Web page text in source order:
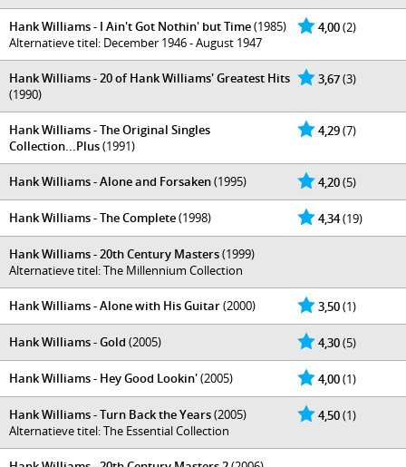
4,00(2)
Hank Williams - I Ain't Got Nothin' but Time(1985)
Alternatieve titel: December 1946 - August 1947
3,67(3)
Hank Williams - 20 of Hank Williams' Greatest Hits
(1990)
4,29(7)
Hank Williams - The Original Singles
Collection...Plus(1991)
4,20(5)
Hank Williams - Alone and Forsaken(1995)
4,34(19)
Hank Williams - The Complete(1998)
Hank Williams - 20th Century Masters(1999)
Alternatieve titel: The Millennium Collection
3,50(1)
Hank Williams - Alone with His Guitar(2000)
4,30(5)
Hank Williams - Gold (2005)
4,00(1)
Hank Williams - Hey Good Lookin'(2005)
4,50(1)
Hank Williams - Turn Back the Years(2005)
Alternatieve titel: The Essential Collection